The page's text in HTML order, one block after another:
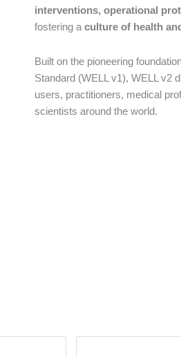
interventions, operational
fostering a culture of health
Built on the pioneering
Standard (WELL v1), WELL v2
users, practitioners, medical
scientists around the world.